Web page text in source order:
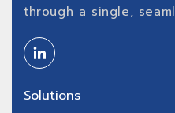
through a single,
Solutions